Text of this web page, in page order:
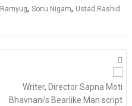
Ramyug,Sonu Nigam, Ustad Rashid
Writer, Director Sapna Moti
Bhavnani’s Bearlike Man script